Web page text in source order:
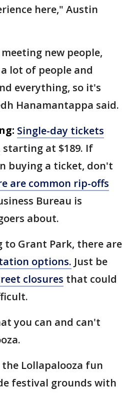
here," Austin
new people,
lot of people and
everything, so it's
Hanamantappa said.
Single-day tickets
at $189. If
buying a ticket, don't
are common rip-offs
Bureau is
about.
to Grant Park, there are
options. Just be
closures that could
you can and can't
Lollapalooza fun
festival grounds with